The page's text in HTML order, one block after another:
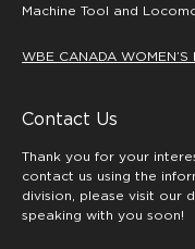
Machine Tool and
WBE CANADA WOMEN’S
Contact Us
Thank you for your
contact us using the
division, please visit our
speaking with you soon!